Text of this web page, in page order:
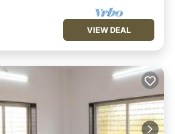
VIEW DEAL